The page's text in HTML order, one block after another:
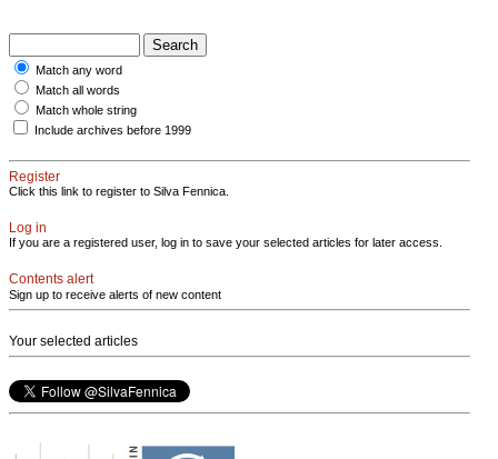
Match any word
Match all words
Match whole string
Include archives before 1999
Register
Click this link to register to Silva Fennica.
Log in
If you are a registered user, log in to save your selected articles for later access.
Contents alert
Sign up to receive alerts of new content
Your selected articles